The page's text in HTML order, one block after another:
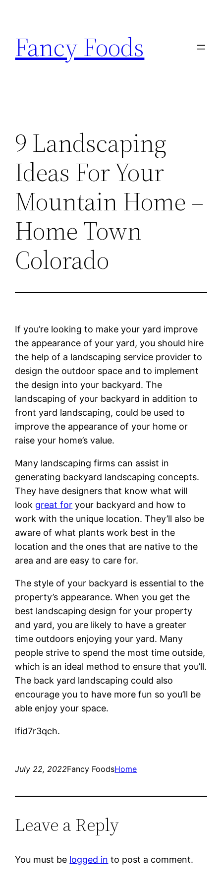
content
Fancy Foods
9 Landscaping
Ideas For Your
Mountain Home –
Home Town
Colorado
If you’re looking to make your yard improve
the appearance of your yard, you should hire
the help of a landscaping service provider to
design the outdoor space and to implement
the design into your backyard. The
landscaping of your backyard in addition to
front yard landscaping, could be used to
improve the appearance of your home or
raise your home’s value.
Many landscaping firms can assist in
generating backyard landscaping concepts.
They have designers that know what will
look great for your backyard and how to
work with the unique location. They’ll also be
aware of what plants work best in the
location and the ones that are native to the
area and are easy to care for.
The style of your backyard is essential to the
property’s appearance. When you get the
best landscaping design for your property
and yard, you are likely to have a greater
time outdoors enjoying your yard. Many
people strive to spend the most time outside,
which is an ideal method to ensure that you’ll.
The back yard landscaping could also
encourage you to have more fun so you’ll be
able enjoy your space.
lfid7r3qch.
July 22, 2022Fancy FoodsHome
Leave a Reply
You must be logged in to post a comment.